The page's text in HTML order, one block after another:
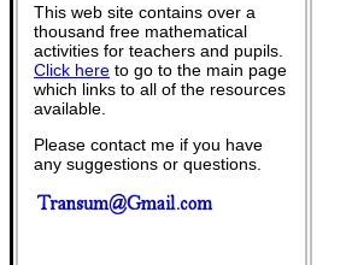
This web site contains over a
thousand free mathematical
activities for teachers and pupils.
Click here to go to the main page
which links to all of the resources
available.
Please contact me if you have
any suggestions or questions.